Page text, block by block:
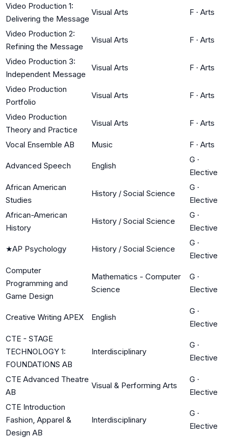
Video Production 1:
Delivering the Message
Visual Arts F · Arts
Video Production 2:
Refining the Message
Visual Arts F · Arts
Video Production 3:
Independent Message
Visual Arts F · Arts
Video Production
Portfolio
Visual Arts F · Arts
Video Production
Theory and Practice
Visual Arts F · Arts
Vocal Ensemble AB Music F · Arts
Advanced Speech English
G ·
Elective
African American
Studies
History / Social Science
G ·
Elective
African-American
History
History / Social Science
G ·
Elective
★AP Psychology History / Social Science
G ·
Elective
Computer
Programming and
Game Design
Mathematics - Computer
Science
G ·
Elective
Creative Writing APEX English
G ·
Elective
CTE - STAGE
TECHNOLOGY 1:
FOUNDATIONS AB
Interdisciplinary
G ·
Elective
CTE Advanced Theatre
AB
Visual & Performing Arts
G ·
Elective
CTE Introduction
Fashion, Apparel &
Design AB
Interdisciplinary
G ·
Elective